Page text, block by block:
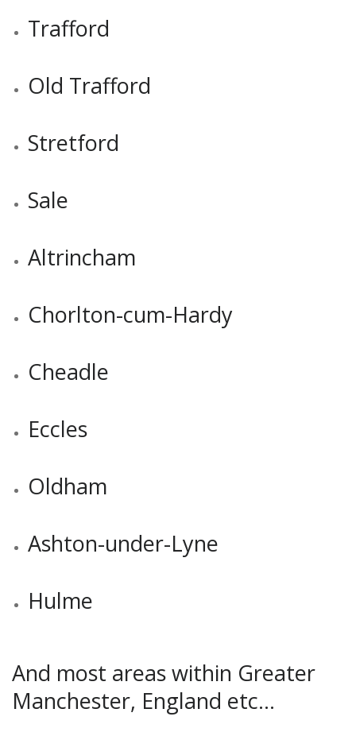
Trafford
Old Trafford
Stretford
Sale
Altrincham
Chorlton-cum-Hardy
Cheadle
Eccles
Oldham
Ashton-under-Lyne
Hulme
And most areas within Greater
Manchester, England etc…